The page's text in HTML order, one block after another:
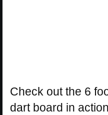
Check out the 6
dart board in